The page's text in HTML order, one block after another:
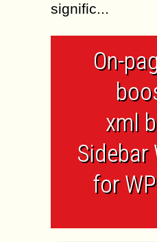
signific...
On-
xml
Sidebar
for